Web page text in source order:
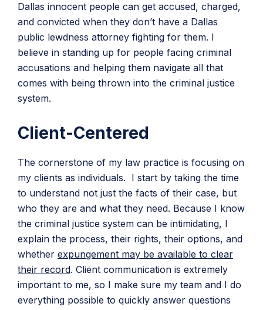
Dallas innocent people can get accused, charged,
and convicted when they don’t have a Dallas
public lewdness attorney fighting for them. I
believe in standing up for people facing criminal
accusations and helping them navigate all that
comes with being thrown into the criminal justice
system.
Client-Centered
The cornerstone of my law practice is focusing on
my clients as individuals. I start by taking the time
to understand not just the facts of their case, but
who they are and what they need. Because I know
the criminal justice system can be intimidating, I
explain the process, their rights, their options, and
whether expungement may be available to clear
their record. Client communication is extremely
important to me, so I make sure my team and I do
everything possible to quickly answer questions